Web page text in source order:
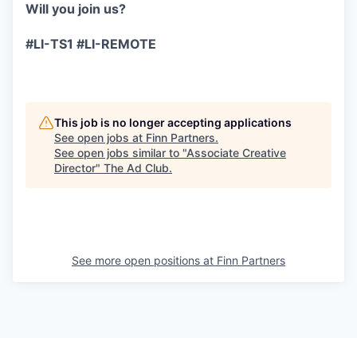
Will you join us?
#LI-TS1 #LI-REMOTE
This job is no longer accepting applications
See open jobs at Finn Partners.
See open jobs similar to "Associate Creative
Director" The Ad Club.
See more open positions at Finn Partners